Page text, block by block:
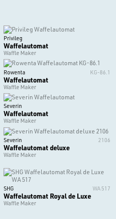
Privileg
Waffelautomat
Waffle Maker
Rowenta KG-86.1
Waffelautomat
Waffle Maker
Severin
Waffelautomat
Waffle Maker
Severin 2106
Waffelautomat deluxe
Waffle Maker
SHG WA 517
Waffelautomat Royal de Luxe
Waffle Maker